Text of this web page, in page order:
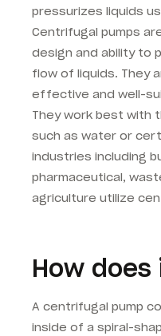
pressurizes liquids
Centrifugal pumps
design and ability to
flow of liquids. They
effective and well-
They work best with
such as water or
industries including
pharmaceutical,
agriculture utilize
How
A centrifugal pump
inside of a spiral-